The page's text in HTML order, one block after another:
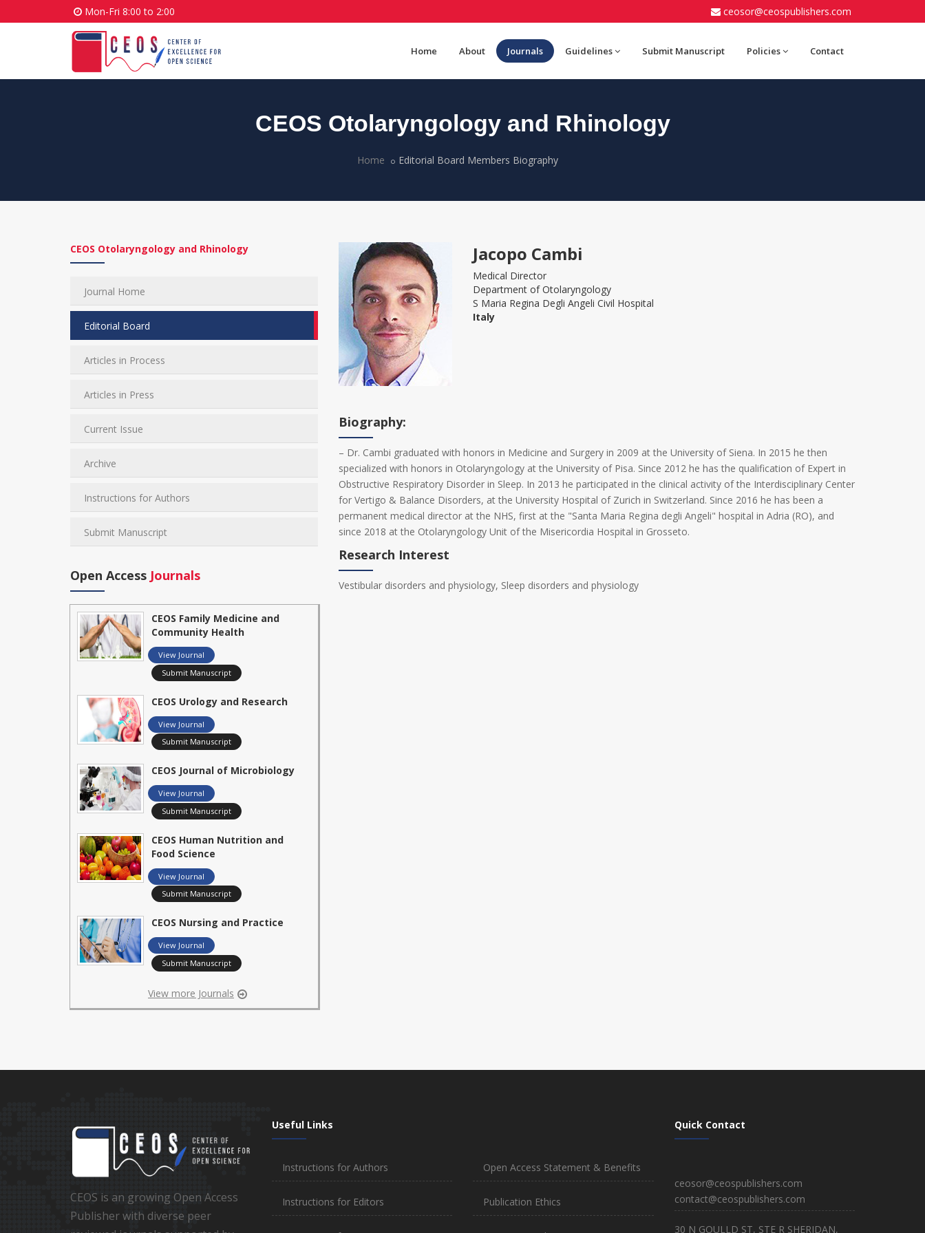
Mon-Fri 8:00 to 2:00 ceosor@ceospublishers.com
Home About Journals Guidelines Submit Manuscript Policies Contact
CEOS Otolaryngology and Rhinology
Home Editorial Board Members Biography
CEOS Otolaryngology and Rhinology
Journal Home
Editorial Board
Articles in Process
Articles in Press
Current Issue
Archive
Instructions for Authors
Submit Manuscript
Open Access Journals
CEOS Family Medicine and
Community Health
View Journal
Submit Manuscript
CEOS Urology and Research
View Journal
Submit Manuscript
CEOS Journal of Microbiology
View Journal
Submit Manuscript
CEOS Human Nutrition and
Food Science
View Journal
Submit Manuscript
CEOS Nursing and Practice
View Journal
Submit Manuscript
View more Journals
Jacopo Cambi
Medical Director
Department of Otolaryngology
S Maria Regina Degli Angeli Civil Hospital
Italy
Biography:
– Dr. Cambi graduated with honors in Medicine and Surgery in 2009 at the University of Siena. In 2015 he then
specialized with honors in Otolaryngology at the University of Pisa. Since 2012 he has the qualification of Expert in
Obstructive Respiratory Disorder in Sleep. In 2013 he participated in the clinical activity of the Interdisciplinary Center
for Vertigo & Balance Disorders, at the University Hospital of Zurich in Switzerland. Since 2016 he has been a
permanent medical director at the NHS, first at the "Santa Maria Regina degli Angeli" hospital in Adria (RO), and
since 2018 at the Otolaryngology Unit of the Misericordia Hospital in Grosseto.
Research Interest
Vestibular disorders and physiology, Sleep disorders and physiology
CEOS is an growing Open Access
Publisher with diverse peer
Useful Links
Instructions for Authors
Instructions for Editors
Open Access Statement & Benefits
Publication Ethics
Quick Contact
ceosor@ceospublishers.com
contact@ceospublishers.com
30 N GOULLD ST, STE R SHERIDAN,